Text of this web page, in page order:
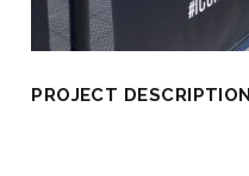
PROJECT DESCRIPTION